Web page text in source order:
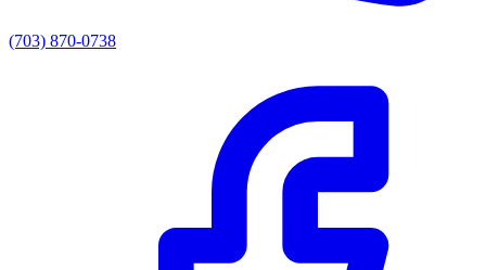
(703) 870-0738